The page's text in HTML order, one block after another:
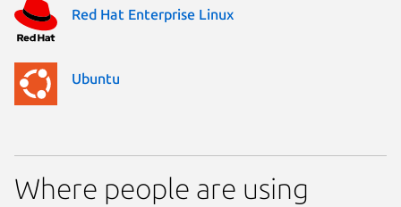
Red Hat Enterprise Linux
Ubuntu
Where people are using